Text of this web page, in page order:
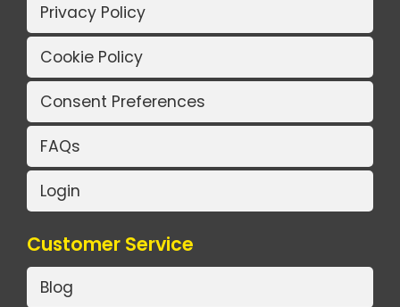
Privacy Policy
Cookie Policy
Consent Preferences
FAQs
Login
Customer Service
Blog